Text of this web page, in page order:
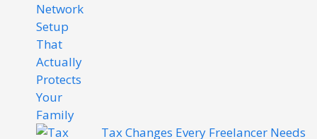
Tax Changes Every Freelancer Needs